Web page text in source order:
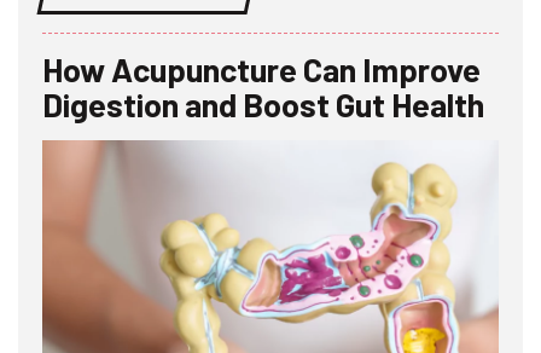
How Acupuncture Can Improve
Digestion and Boost Gut Health